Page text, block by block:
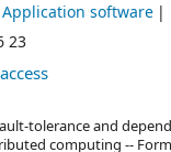
Application software
23
tolerance and
computing --